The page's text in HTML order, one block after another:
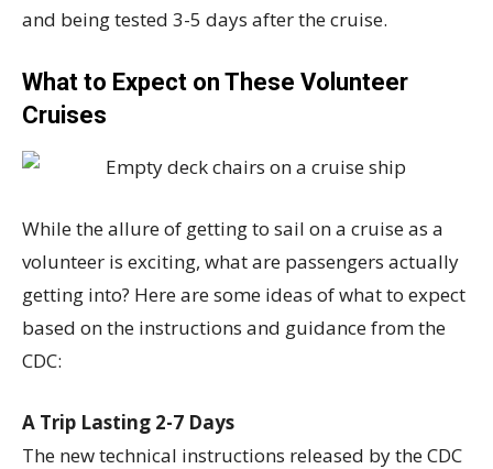
and being tested 3-5 days after the cruise.
What to Expect on These Volunteer
Cruises
While the allure of getting to sail on a cruise as a
volunteer is exciting, what are passengers actually
getting into? Here are some ideas of what to expect
based on the instructions and guidance from the
CDC:
A Trip Lasting 2-7 Days
The new technical instructions released by the CDC